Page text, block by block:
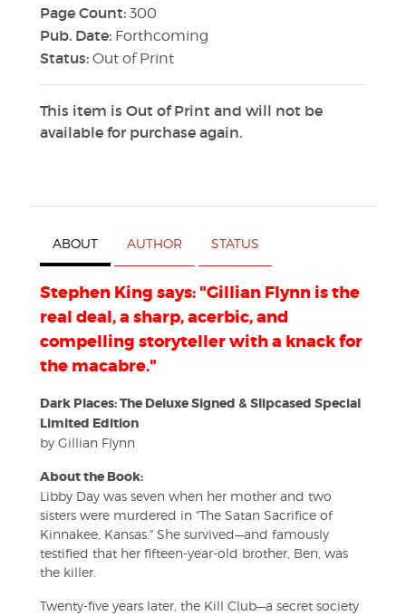
Page Count: 300
Pub. Date: Forthcoming
Status: Out of Print
This item is Out of Print and will not be
available for purchase again.
ABOUT AUTHOR STATUS
Stephen King says: "Gillian Flynn is the
real deal, a sharp, acerbic, and
compelling storyteller with a knack for
the macabre."
Dark Places: The Deluxe Signed & Slipcased Special
Limited Edition
by Gillian Flynn
About the Book:
Libby Day was seven when her mother and two
sisters were murdered in "The Satan Sacrifice of
Kinnakee, Kansas." She survived—and famously
testified that her fifteen-year-old brother, Ben, was
the killer.
Twenty-five years later, the Kill Club—a secret society